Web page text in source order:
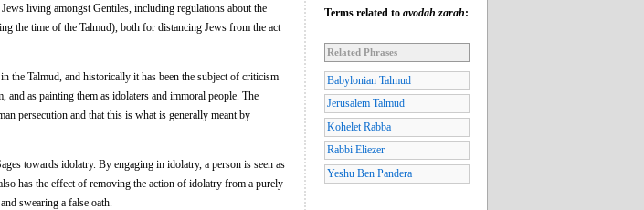
living amongst Gentiles, including regulations about the
the time of the Talmud), both for distancing Jews from the act
the Talmud, and historically it has been the subject of criticism
as painting them as idolaters and immoral people. The
persecution and that this is what is generally meant by
towards idolatry. By engaging in idolatry, a person is seen as
has the effect of removing the action of idolatry from a purely
swearing a false oath.
Terms related to avodah zarah:
Related Phrases
Babylonian Talmud
Jerusalem Talmud
Kohelet Rabba
Rabbi Eliezer
Yeshu Ben Pandera